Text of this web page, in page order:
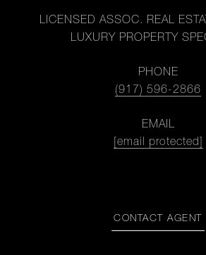
LICENSED ASSOC. REAL
LUXURY PROPERTY
PHONE
(917) 596-2866
EMAIL
[email protected]
CONTACT AGENT